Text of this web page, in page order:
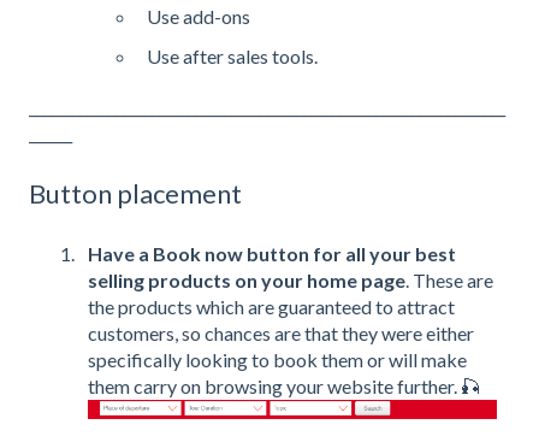
Use add-ons
Use after sales tools.
Button placement
Have a Book now button for all your best
selling products on your home page . These are
the products which are guaranteed to attract
customers, so chances are that they were either
specifically looking to book them or will make
them carry on browsing your website further. 🎣